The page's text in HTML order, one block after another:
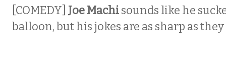
[COMEDY] Joe Machisounds like he
balloon, but his jokes are as sharp as